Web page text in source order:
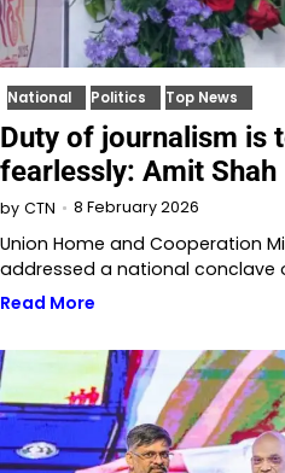
National Politics Top News
Duty of journalism is
fearlessly: Amit Shah
by CTN 8 February 2026
Union Home and Cooperation
addressed a national conclave
Read More